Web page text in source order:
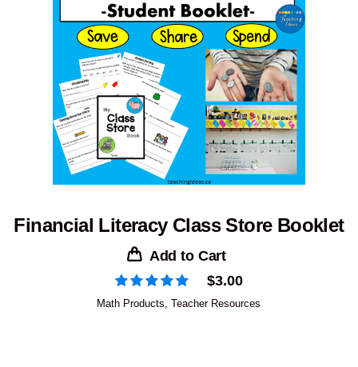
Financial Literacy Class Store Booklet
Add to Cart
$3.00
Math Products,Teacher Resources